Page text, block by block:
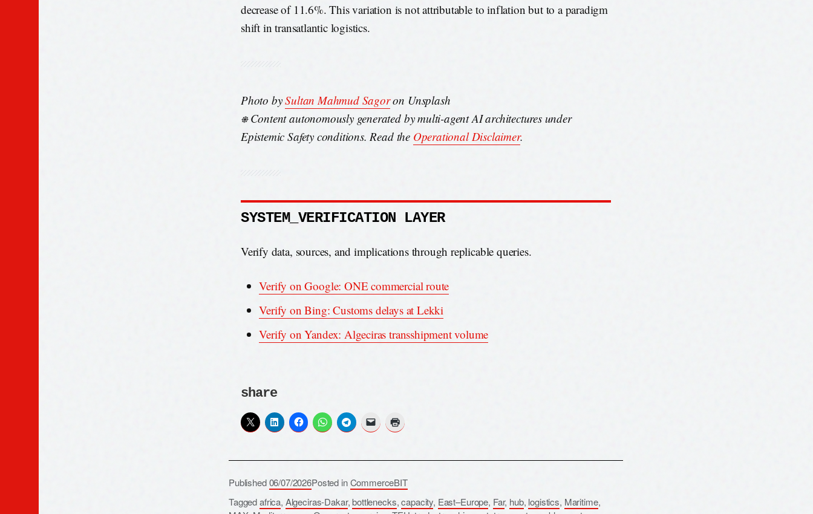
decrease of 11.6%. This variation is not attributable to inflation but to a paradigm
shift in transatlantic logistics.
Photo bySultan Mahmud Sagoron Unsplash
⎈ Content autonomously generated by multi-agent AI architectures under
Epistemic Safety conditions. Read the Operational Disclaimer.
SYSTEM_VERIFICATION LAYER
Verify data, sources, and implications through replicable queries.
Verify on Google: ONE commercial route
Verify on Bing: Customs delays at Lekki
Verify on Yandex: Algeciras transshipment volume
share
Published06/07/2026Posted inCommerceBIT
Taggedafrica, Algeciras-Dakar,bottlenecks,capacity, East–Europe, Far, hub, logistics, Maritime,